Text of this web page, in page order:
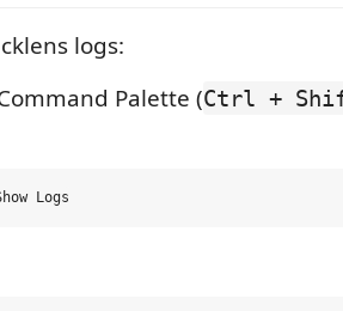
logs:
Palette (Ctrl +